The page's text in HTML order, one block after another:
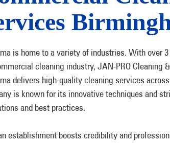
is home to a variety of industries. With over
cleaning industry, JAN-PRO Cleaning
delivers high-quality cleaning services
is known for its innovative techniques and
and best practices.
establishment boosts credibility and